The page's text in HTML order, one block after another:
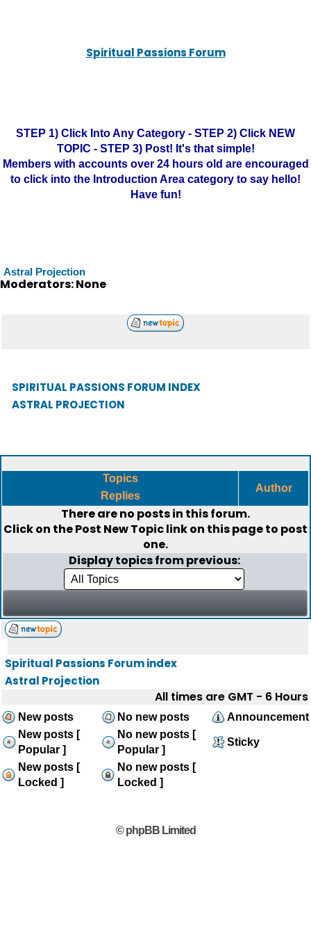
Spiritual Passions Forum
STEP 1) Click Into Any Category - STEP 2) Click NEW
TOPIC - STEP 3) Post! It's that simple!
Members with accounts over 24 hours old are encouraged
to click into the Introduction Area category to say hello!
Have fun!
Astral Projection
Moderators: None
SPIRITUAL PASSIONS FORUM INDEX
ASTRAL PROJECTION
Topics
Replies
Author
There are no posts in this forum.
Click on thePost New Topiclink on this page to post
one.
Display topics from previous:
Spiritual Passions Forum index
Astral Projection
All times are GMT - 6 Hours
New posts No new posts
Announcement
New posts [
Popular ]
No new posts [
Popular ]
Sticky
New posts [
Locked ]
No new posts [
Locked ]
© phpBB Limited